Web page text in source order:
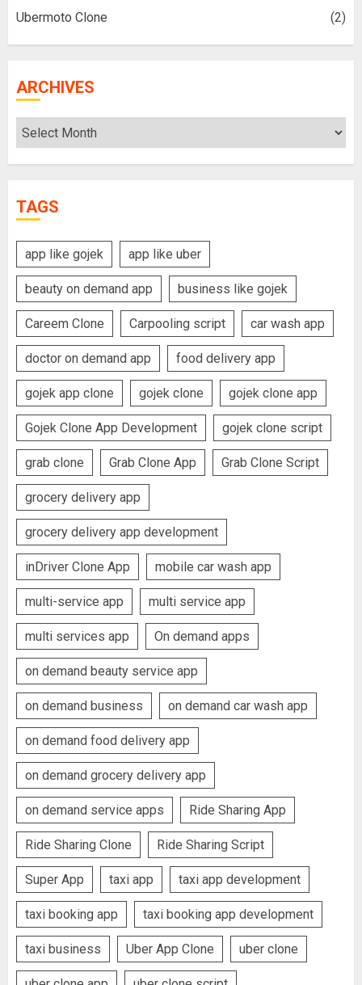
Ubermoto Clone (2)
ARCHIVES
Archives
TAGS
app like gojek app like uber
beauty on demand app business like gojek
Careem Clone Carpooling script car wash app
doctor on demand app food delivery app
gojek app clone gojek clone gojek clone app
Gojek Clone App Development gojek clone script
grab clone Grab Clone App Grab Clone Script
grocery delivery app
grocery delivery app development
inDriver Clone App mobile car wash app
multi-service app multi service app
multi services app On demand apps
on demand beauty service app
on demand business on demand car wash app
on demand food delivery app
on demand grocery delivery app
on demand service apps Ride Sharing App
Ride Sharing Clone Ride Sharing Script
Super App taxi app taxi app development
taxi booking app taxi booking app development
taxi business Uber App Clone uber clone